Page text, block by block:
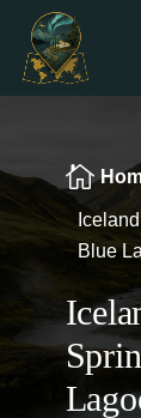

Blue